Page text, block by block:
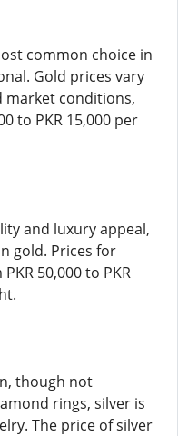
common choice in
Gold prices vary
market conditions,
to PKR 15,000 per
and luxury appeal,
gold. Prices for
50,000 to PKR
though not
rings, silver is
The price of silver